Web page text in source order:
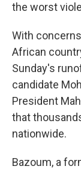
the worst
With
African
Sunday's
candidate
President
that
nationwide.
Bazoum, a